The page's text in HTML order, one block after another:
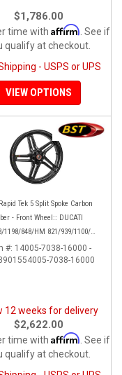
$1,786.00
time with Affirm . See if
qualify at checkout.
- USPS or UPS
VIEW OPTIONS
Tek 5 Split Spoke Carbon
- Front Wheel:: DUCATI
1198/848/HM 821/939/1100/
Multistrada
#: 14005-7038-16000 -
7038-16000
12 weeks for delivery
$2,622.00
time with Affirm . See if
qualify at checkout.